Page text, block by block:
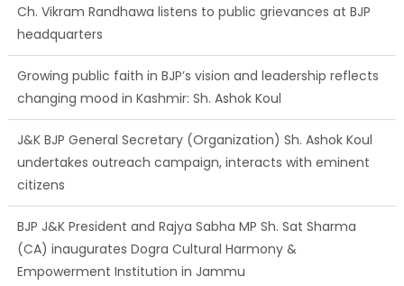
Growing public faith in BJP’s vision and leadership reflects
changing mood in Kashmir: Sh. Ashok Koul
J&K BJP General Secretary (Organization) Sh. Ashok Koul
undertakes outreach campaign, interacts with eminent
BJP J&K President and Rajya Sabha MP Sh. Sat Sharma
(CA) inaugurates Dogra Cultural Harmony &
Those who looted nation cannot question BJP’s patriotism:
Sh. Gaurav Gupta